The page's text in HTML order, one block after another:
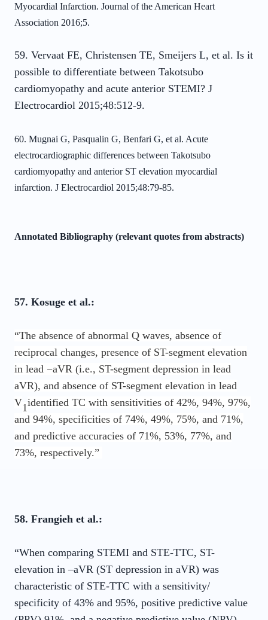
Myocardial Infarction. Journal of the American Heart
Association 2016;5.
59. Vervaat FE, Christensen TE, Smeijers L, et al. Is it
possible to differentiate between Takotsubo
cardiomyopathy and acute anterior STEMI? J
Electrocardiol 2015;48:512-9.
60. Mugnai G, Pasqualin G, Benfari G, et al. Acute
electrocardiographic differences between Takotsubo
cardiomyopathy and anterior ST elevation myocardial
infarction. J Electrocardiol 2015;48:79-85.
Annotated Bibliography (relevant quotes from abstracts)
57. Kosuge et al.:
“The absence of abnormal Q waves, absence of
reciprocal changes, presence of ST-segment elevation
in lead −aVR (i.e., ST-segment depression in lead
aVR), and absence of ST-segment elevation in lead
V1identified TC with sensitivities of 42%, 94%, 97%,
and 94%, specificities of 74%, 49%, 75%, and 71%,
and predictive accuracies of 71%, 53%, 77%, and
73%, respectively.”
58. Frangieh et al.:
“When comparing STEMI and STE-TTC, ST-
elevation in –aVR (ST depression in aVR) was
characteristic of STE-TTC with a sensitivity/
specificity of 43% and 95%, positive predictive value